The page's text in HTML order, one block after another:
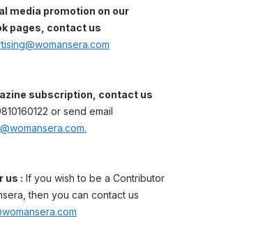
media promotion on our
pages, contact us
subscription, contact us
or send email
us : If you wish to be a Contributor
then you can contact us